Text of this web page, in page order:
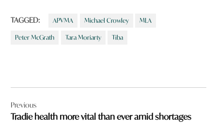
TAGGED: APVMA Michael Crowley MLA
Peter McGrath Tara Moriarty Tiba
navigation
Previous
Tradie health more vital than ever amid shortages